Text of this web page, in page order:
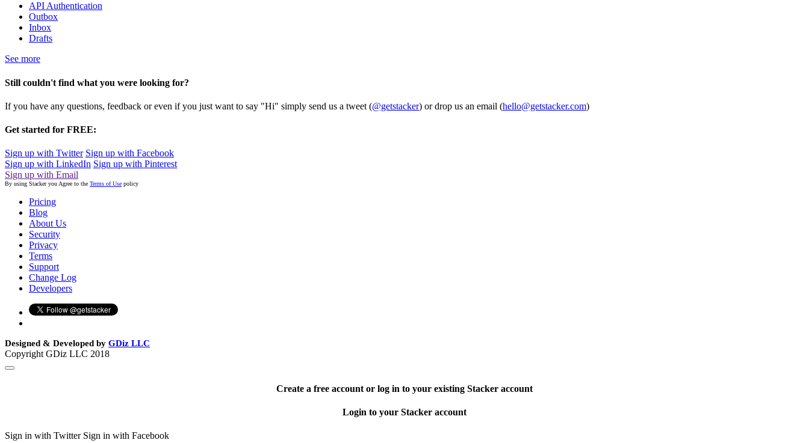
API Authentication
Outbox
Inbox
Drafts
See more
Still couldn't find what you were looking for?
If you have any questions, feedback or even if you just want to say "Hi" simply send us a tweet (@getstacker) or drop us an email (hello@getstacker.com)
Get started for FREE:
Sign up with Twitter Sign up with Facebook
Sign up with LinkedIn Sign up with Pinterest
Sign up with Email
By using Stacker you Agree to the Terms of Use policy
Pricing
Blog
About Us
Security
Privacy
Terms
Support
Change Log
Developers
Designed & Developed by GDiz LLC
Copyright GDiz LLC 2018
Create a free account or log in to your existing Stacker account
Login to your Stacker account
Sign in with Twitter Sign in with Facebook